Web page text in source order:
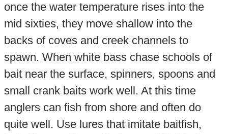
once the water temperature rises into the
mid sixties, they move shallow into the
backs of coves and creek channels to
spawn. When white bass chase schools of
bait near the surface, spinners, spoons and
small crank baits work well. At this time
anglers can fish from shore and often do
quite well. Use lures that imitate baitfish,